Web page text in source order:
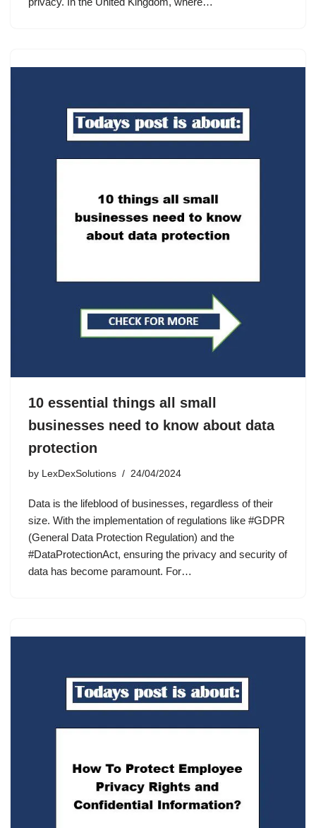
10 essential things all small
businesses need to know about data
protection
by LexDexSolutions 24/04/2024
Data is the lifeblood of businesses, regardless of their
size. With the implementation of regulations like #GDPR
(General Data Protection Regulation) and the
#DataProtectionAct, ensuring the privacy and security of
data has become paramount. For…